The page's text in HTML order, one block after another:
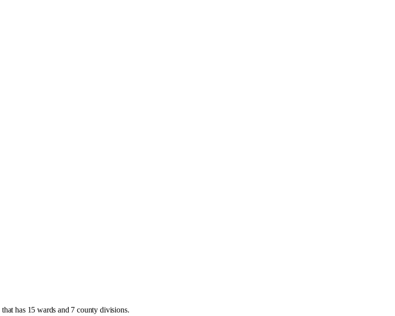
that has 15 wards and 7 county divisions.